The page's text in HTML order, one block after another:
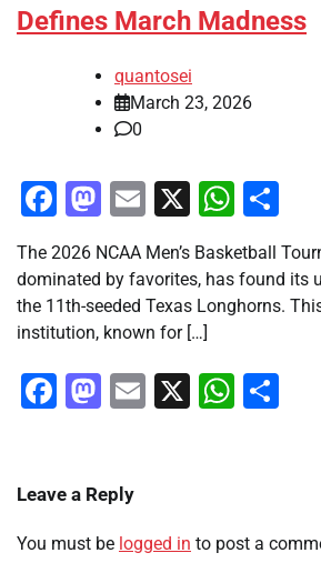
Defines March Madness
quantosei
March 23, 2026
0
Facebook
Mastodon
Email
X
The 2026 NCAA Men’s Basketball
dominated by favorites, has found its
the 11th-seeded Texas Longhorns.
institution, known for […]
Facebook
Mastodon
Email
X
Leave a Reply
You must be logged in to post a